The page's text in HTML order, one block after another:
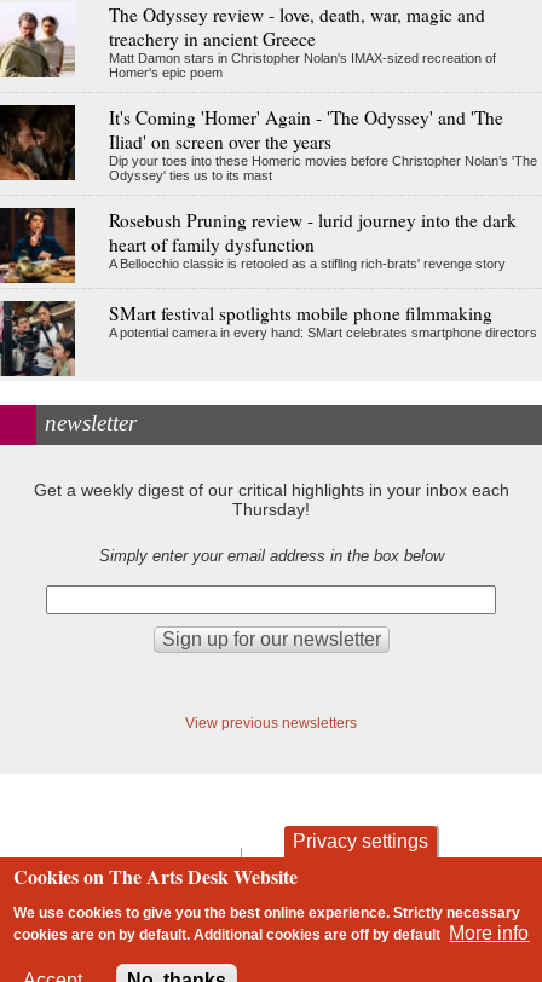
The Odyssey review - love, death, war, magic and
treachery in ancient Greece
Matt Damon stars in Christopher Nolan's IMAX-sized recreation of
Homer's epic poem
It's Coming 'Homer' Again - 'The Odyssey' and 'The
Iliad' on screen over the years
Dip your toes into these Homeric movies before Christopher Nolan’s 'The
Odyssey' ties us to its mast
Rosebush Pruning review - lurid journey into the dark
heart of family dysfunction
A Bellocchio classic is retooled as a stifllng rich-brats' revenge story
SMart festival spotlights mobile phone filmmaking
A potential camera in every hand: SMart celebrates smartphone directors
newsletter
Get a weekly digest of our critical highlights in your inbox each
Thursday!
Simply enter your email address in the box below
View previous newsletters
Footer
contact privacy and cookies
Privacy settings
Cookies on The Arts Desk Website
We use cookies to give you the best online experience. Strictly necessary
cookies are on by default. Additional cookies areoff by default More info